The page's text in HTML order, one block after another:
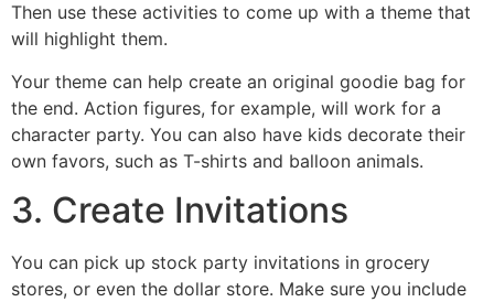
Then use these activities to come up with a theme that
will highlight them.
Your theme can help create an original goodie bag for
the end. Action figures, for example, will work for a
character party. You can also have kids decorate their
own favors, such as T-shirts and balloon animals.
3. Create Invitations
You can pick up stock party invitations in grocery
stores, or even the dollar store. Make sure you include